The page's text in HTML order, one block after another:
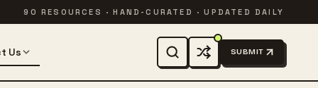
90 RESOURCES · HAND-CURATED · UPDATED DAILY
Us SUBMIT